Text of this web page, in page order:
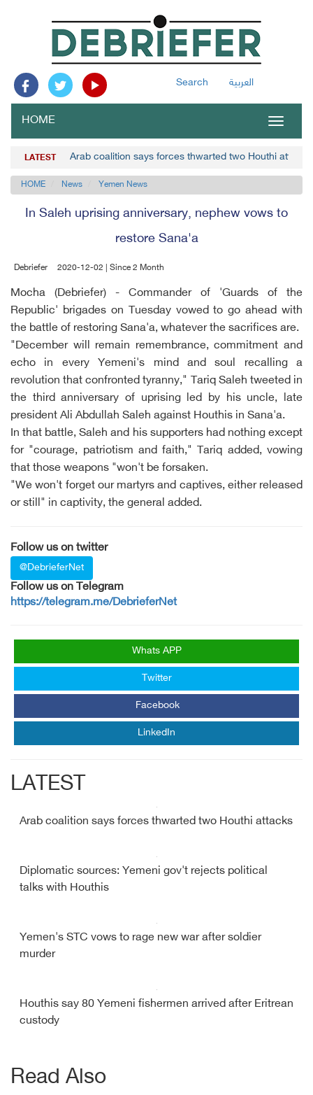
Search العربية
Toggle
HOME
LATEST Arab coalition says forces thwarted two Houthi attacks
HOME News Yemen News
In Saleh uprising anniversary, nephew vows to
restore Sana'a
Debriefer 2020-12-02 | Since 2 Month
Mocha (Debriefer) - Commander of 'Guards of the
Republic' brigades on Tuesday vowed to go ahead with
the battle of restoring Sana'a, whatever the sacrifices are.
"December will remain remembrance, commitment and
echo in every Yemeni's mind and soul recalling a
revolution that confronted tyranny," Tariq Saleh tweeted in
the third anniversary of uprising led by his uncle, late
president Ali Abdullah Saleh against Houthis in Sana'a.
In that battle, Saleh and his supporters had nothing except
for "courage, patriotism and faith," Tariq added, vowing
that those weapons "won't be forsaken.
"We won't forget our martyrs and captives, either released
or still" in captivity, the general added.
Follow us on twitter
@DebrieferNet
Follow us on Telegram
https://telegram.me/DebrieferNet
Whats APP
Twitter
Facebook
LinkedIn
LATEST
Arab coalition says forces thwarted two Houthi attacks
Diplomatic sources: Yemeni gov't rejects political
talks with Houthis
Yemen's STC vows to rage new war after soldier
murder
Houthis say 80 Yemeni fishermen arrived after Eritrean
custody
Read Also